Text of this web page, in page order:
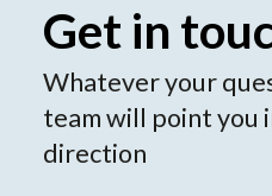
Get in
Whatever your
team will point you
direction